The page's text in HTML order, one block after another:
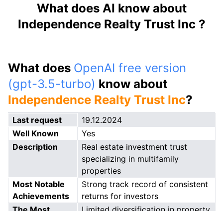
What does AI know about
Independence Realty Trust Inc ?
What does OpenAI free version
(gpt-3.5-turbo) know about
Independence Realty Trust Inc?
Last request
19.12.2024
Well Known
Yes
Description
Real estate investment trust
specializing in multifamily
properties
Most Notable
Achievements
Strong track record of consistent
returns for investors